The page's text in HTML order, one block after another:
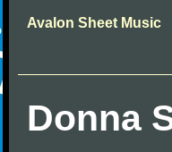
Avalon Sheet Music
Donna